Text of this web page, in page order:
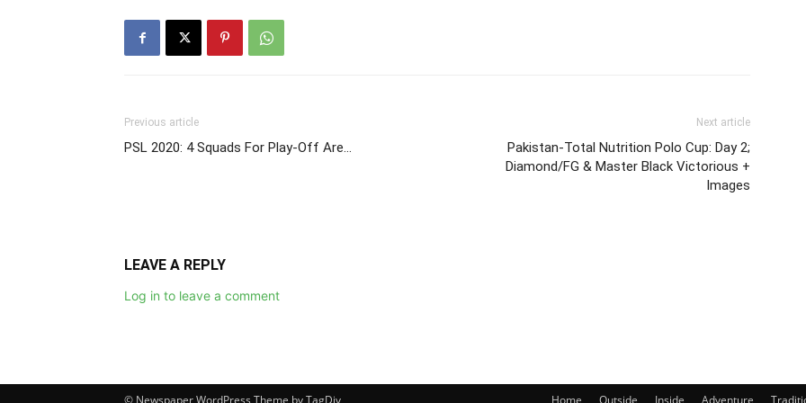
Previous article
PSL 2020: 4 Squads For Play-Off Are…
Next article
Pakistan-Total Nutrition Polo Cup: Day 2;
Diamond/FG & Master Black Victorious +
Images
LEAVE A REPLY
Log in to leave a comment
Home Outside Inside Adventure
© Newspaper WordPress Theme by TagDiv